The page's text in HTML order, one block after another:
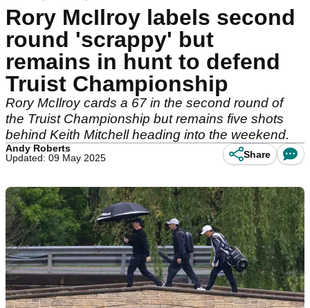
Rory McIlroy labels second
round 'scrappy' but
remains in hunt to defend
Truist Championship
Rory McIlroy cards a 67 in the second round of
the Truist Championship but remains five shots
behind Keith Mitchell heading into the weekend.
Andy Roberts
Updated: 09 May 2025
Share